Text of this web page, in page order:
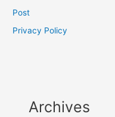
Post
Privacy Policy
Archives